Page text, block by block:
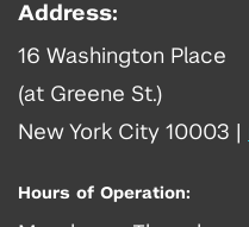
Address:
16 Washington Place
(at Greene St.)
New York City 10003
Hours of Operation: